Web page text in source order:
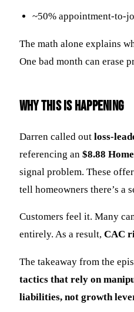
~50% appointment-to-
The math alone explains
One bad month can erase
Why This Is Happening
Darren called out loss-
referencing an $8.88
signal problem. These
tell homeowners there’s a
Customers feel it. Many
entirely. As a result, CAC
The takeaway from the
tactics that rely on
liabilities, not growth